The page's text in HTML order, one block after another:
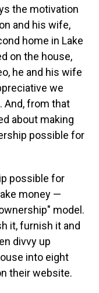
the motivation
and his wife,
home in Lake
on the house,
he and his wife
we
And, from that
about making
possible for
possible for
money —
model.
it, furnish it and
divvy up
into eight
their website.